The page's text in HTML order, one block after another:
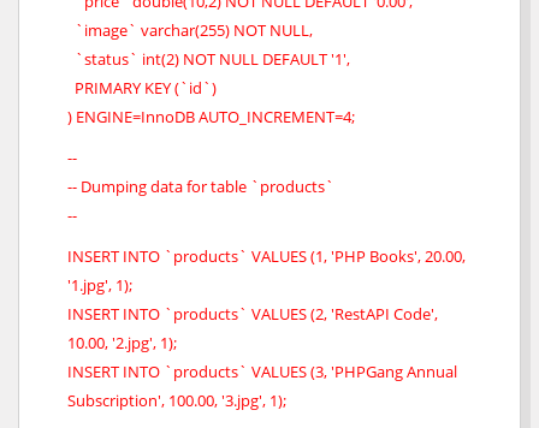
`image` varchar(255) NOT NULL,
`status` int(2) NOT NULL DEFAULT '1',
PRIMARY KEY (`id`)
) ENGINE=InnoDB AUTO_INCREMENT=4;
--
-- Dumping data for table `products`
--
INSERT INTO `products` VALUES (1, 'PHP Books', 20.00,
'1.jpg', 1);
INSERT INTO `products` VALUES (2, 'RestAPI Code',
10.00, '2.jpg', 1);
INSERT INTO `products` VALUES (3, 'PHPGang Annual
Subscription', 100.00, '3.jpg', 1);